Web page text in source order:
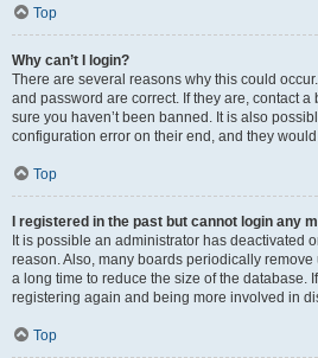
Top
Why can’t I login?
There are several reasons why this could
and password are correct. If they are, contact a
sure you haven’t been banned. It is also
configuration error on their end, and they
Top
I registered in the past but cannot login any
It is possible an administrator has deactivated
reason. Also, many boards periodically
a long time to reduce the size of the database.
registering again and being more involved in
Top